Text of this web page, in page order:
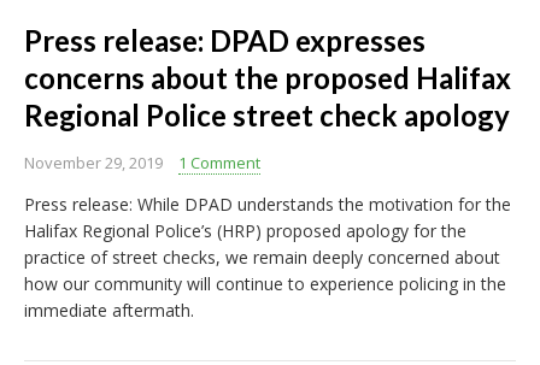
Press release: DPAD expresses
concerns about the proposed Halifax
Regional Police street check apology
November 29, 2019 1 Comment
Press release: While DPAD understands the motivation for the
Halifax Regional Police’s (HRP) proposed apology for the
practice of street checks, we remain deeply concerned about
how our community will continue to experience policing in the
immediate aftermath.